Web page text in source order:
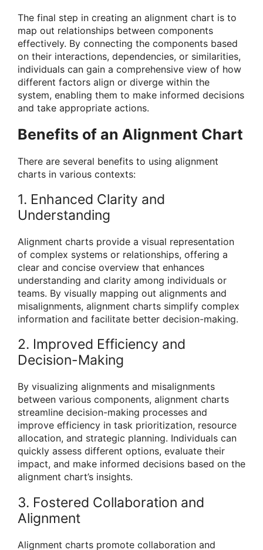
The final step in creating an alignment chart is to
map out relationships between components
effectively. By connecting the components based
on their interactions, dependencies, or similarities,
individuals can gain a comprehensive view of how
different factors align or diverge within the
system, enabling them to make informed decisions
and take appropriate actions.
Benefits of an Alignment Chart
There are several benefits to using alignment
charts in various contexts:
1. Enhanced Clarity and
Understanding
Alignment charts provide a visual representation
of complex systems or relationships, offering a
clear and concise overview that enhances
understanding and clarity among individuals or
teams. By visually mapping out alignments and
misalignments, alignment charts simplify complex
information and facilitate better decision-making.
2. Improved Efficiency and
Decision-Making
By visualizing alignments and misalignments
between various components, alignment charts
streamline decision-making processes and
improve efficiency in task prioritization, resource
allocation, and strategic planning. Individuals can
quickly assess different options, evaluate their
impact, and make informed decisions based on the
alignment chart’s insights.
3. Fostered Collaboration and
Alignment
Alignment charts promote collaboration and